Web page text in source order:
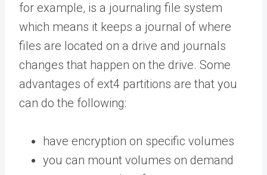
for example, is a journaling file system
which means it keeps a journal of where
files are located on a drive and journals
changes that happen on the drive. Some
advantages of ext4 partitions are that you
can do the following:
have encryption on specific volumes
you can mount volumes on demand